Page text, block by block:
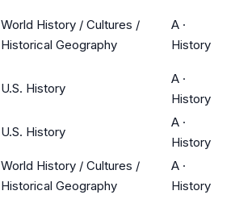
World History / Cultures /
Historical Geography
A ·
History
U.S. History
A ·
History
U.S. History
A ·
History
World History / Cultures /
Historical Geography
A ·
History